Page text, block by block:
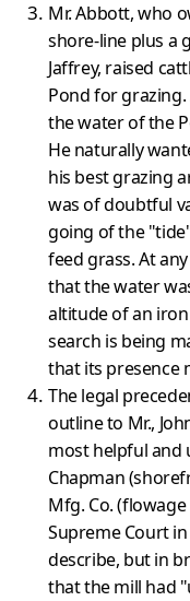
Mr. Abbott, who
shore-line plus a
Jaffrey, raised
Pond for
the water of the
He naturally
his best grazing
was of doubtful
going of the
feed grass. At
that the water
altitude of an
search is being
that its presence
The legal
outline to Mr.,
most helpful and
Chapman
Mfg. Co.
Supreme Court
describe, but in
that the mill had